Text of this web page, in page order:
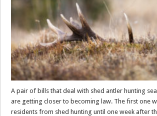
A pair of bills that deal with shed antler hunting
are getting closer to becoming law. The first one
residents from shed hunting until one week after